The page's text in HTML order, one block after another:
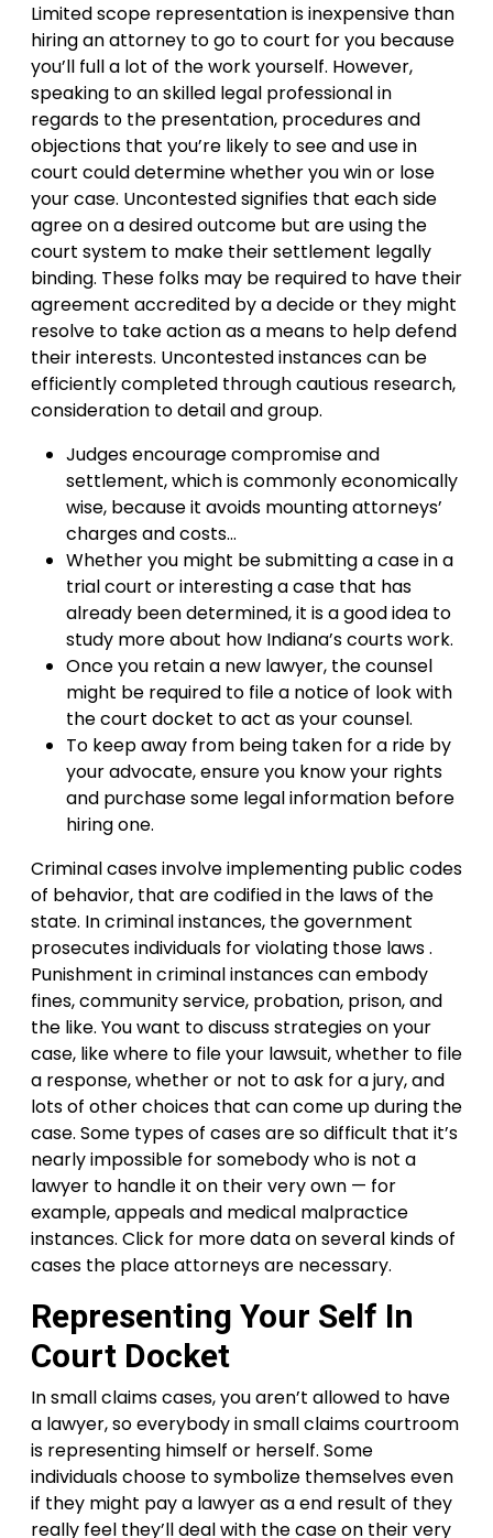
Limited scope representation is inexpensive than
hiring an attorney to go to court for you because
you’ll full a lot of the work yourself. However,
speaking to an skilled legal professional in
regards to the presentation, procedures and
objections that you’re likely to see and use in
court could determine whether you win or lose
your case. Uncontested signifies that each side
agree on a desired outcome but are using the
court system to make their settlement legally
binding. These folks may be required to have their
agreement accredited by a decide or they might
resolve to take action as a means to help defend
their interests. Uncontested instances can be
efficiently completed through cautious research,
consideration to detail and group.
Judges encourage compromise and
settlement, which is commonly economically
wise, because it avoids mounting attorneys’
charges and costs…
Whether you might be submitting a case in a
trial court or interesting a case that has
already been determined, it is a good idea to
study more about how Indiana’s courts work.
Once you retain a new lawyer, the counsel
might be required to file a notice of look with
the court docket to act as your counsel.
To keep away from being taken for a ride by
your advocate, ensure you know your rights
and purchase some legal information before
hiring one.
Criminal cases involve implementing public codes
of behavior, that are codified in the laws of the
state. In criminal instances, the government
prosecutes individuals for violating those laws .
Punishment in criminal instances can embody
fines, community service, probation, prison, and
the like. You want to discuss strategies on your
case, like where to file your lawsuit, whether to file
a response, whether or not to ask for a jury, and
lots of other choices that can come up during the
case. Some types of cases are so difficult that it’s
nearly impossible for somebody who is not a
lawyer to handle it on their very own — for
example, appeals and medical malpractice
instances. Click for more data on several kinds of
cases the place attorneys are necessary.
Representing Your Self In
Court Docket
In small claims cases, you aren’t allowed to have
a lawyer, so everybody in small claims courtroom
is representing himself or herself. Some
individuals choose to symbolize themselves even
if they might pay a lawyer as a end result of they
really feel they’ll deal with the case on their very